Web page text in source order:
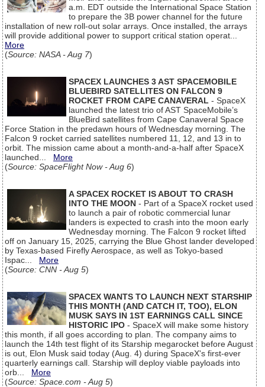
a.m. EDT outside the International Space Station
to prepare the 3B power channel for the future
installation of new roll-out solar arrays. Once installed, the arrays
will provide additional power to support critical station operat...
More
(Source: NASA - Aug 7)
SPACEX LAUNCHES 3 AST SPACEMOBILE
BLUEBIRD SATELLITES ON FALCON 9
ROCKET FROM CAPE CANAVERAL - SpaceX
launched the latest trio of AST SpaceMobile’s
BlueBird satellites from Cape Canaveral Space
Force Station in the predawn hours of Wednesday morning. The
Falcon 9 rocket carried satellites numbered 11, 12, and 13 in to
orbit. The mission came about a month-and-a-half after SpaceX
launched... More
(Source: SpaceFlight Now - Aug 6)
A SPACEX ROCKET IS ABOUT TO CRASH
INTO THE MOON - Part of a SpaceX rocket used
to launch a pair of robotic commercial lunar
landers is expected to crash into the moon early
Wednesday morning. The Falcon 9 rocket lifted
off on January 15, 2025, carrying the Blue Ghost lander developed
by Texas-based Firefly Aerospace, as well as Tokyo-based
Ispac... More
(Source: CNN - Aug 5)
SPACEX WANTS TO LAUNCH NEXT STARSHIP
THIS MONTH (AND CATCH IT, TOO), ELON
MUSK SAYS IN 1ST EARNINGS CALL SINCE
HISTORIC IPO - SpaceX will make some history
this month, if all goes according to plan. The company aims to
launch the 14th test flight of its Starship megarocket before August
is out, Elon Musk said today (Aug. 4) during SpaceX's first-ever
quarterly earnings call. Starship will deploy viable payloads into
orb... More
(Source: Space.com - Aug 5)